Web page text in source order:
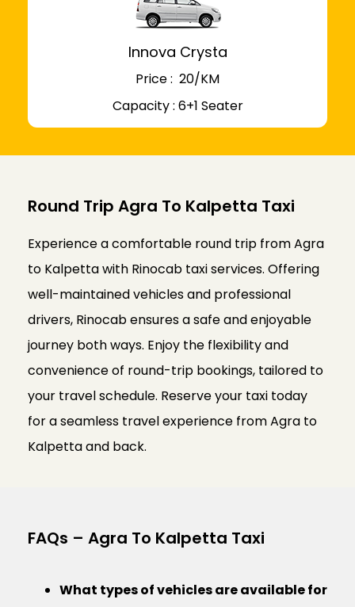
Innova Crysta
Price : ₹ 20/KM
Capacity : 6+1 Seater
Round Trip Agra To Kalpetta Taxi
Experience a comfortable round trip from Agra
to Kalpetta with Rinocab taxi services. Offering
well-maintained vehicles and professional
drivers, Rinocab ensures a safe and enjoyable
journey both ways. Enjoy the flexibility and
convenience of round-trip bookings, tailored to
your travel schedule. Reserve your taxi today
for a seamless travel experience from Agra to
Kalpetta and back.
FAQs – Agra To Kalpetta Taxi
What types of vehicles are available for